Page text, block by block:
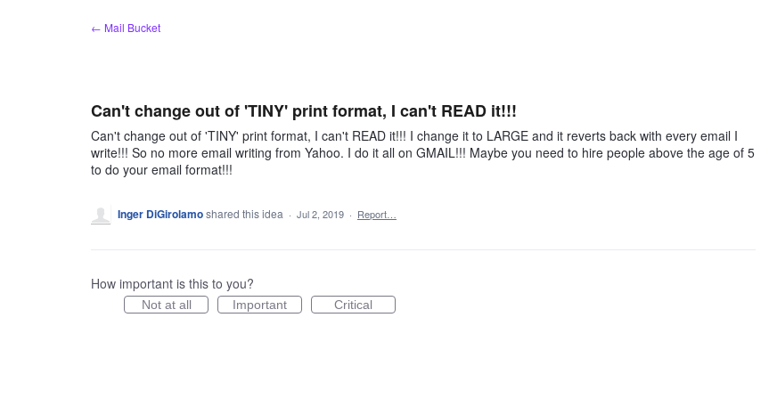
← Mail Bucket
Can't change out of 'TINY' print format, I can't READ it!!!
Can't change out of 'TINY' print format, I can't READ it!!! I change it to LARGE and it reverts back with every email I
write!!! So no more email writing from Yahoo. I do it all on GMAIL!!! Maybe you need to hire people above the age of 5
to do your email format!!!
Inger DiGirolamoshared this idea · Jul 2, 2019 · Report…
How important is this to you?
Not at all Important Critical